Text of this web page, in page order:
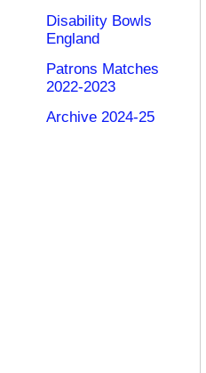
Disability Bowls
England
Patrons Matches
2022-2023
Archive 2024-25